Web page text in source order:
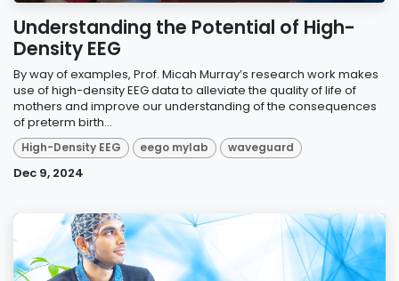
Understanding the Potential of High-
Density EEG
By way of examples, Prof. Micah Murray’s research work makes
use of high-density EEG data to alleviate the quality of life of
mothers and improve our understanding of the consequences
of preterm birth...
High-Density EEG eego mylab waveguard
Dec 9, 2024